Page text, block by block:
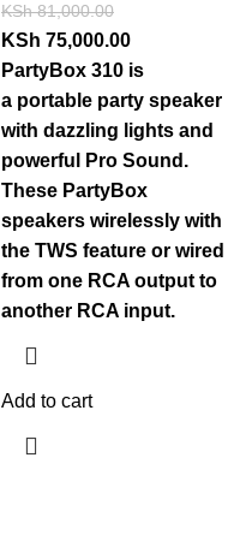
KSh81,000.00
KSh 75,000.00
PartyBox 310 is
a portable party speaker
with dazzling lights and
powerful Pro Sound.
These PartyBox
speakers wirelessly with
the TWS feature or wired
from one RCA output to
another RCA input.
Add to cart